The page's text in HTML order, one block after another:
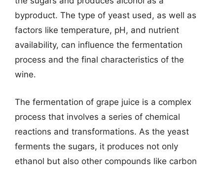
byproduct. The type of yeast used, as well as
factors like temperature, pH, and nutrient
availability, can influence the fermentation
process and the final characteristics of the
wine.
The fermentation of grape juice is a complex
process that involves a series of chemical
reactions and transformations. As the yeast
ferments the sugars, it produces not only
ethanol but also other compounds like carbon